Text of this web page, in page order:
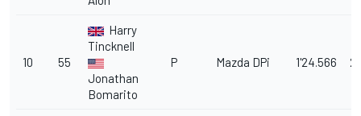
10 55
Harry
Tincknell
Jonathan
Bomarito
P Mazda DPi 1'24.566